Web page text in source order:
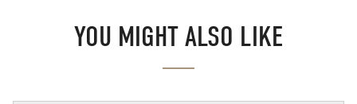
YOU MIGHT ALSO LIKE